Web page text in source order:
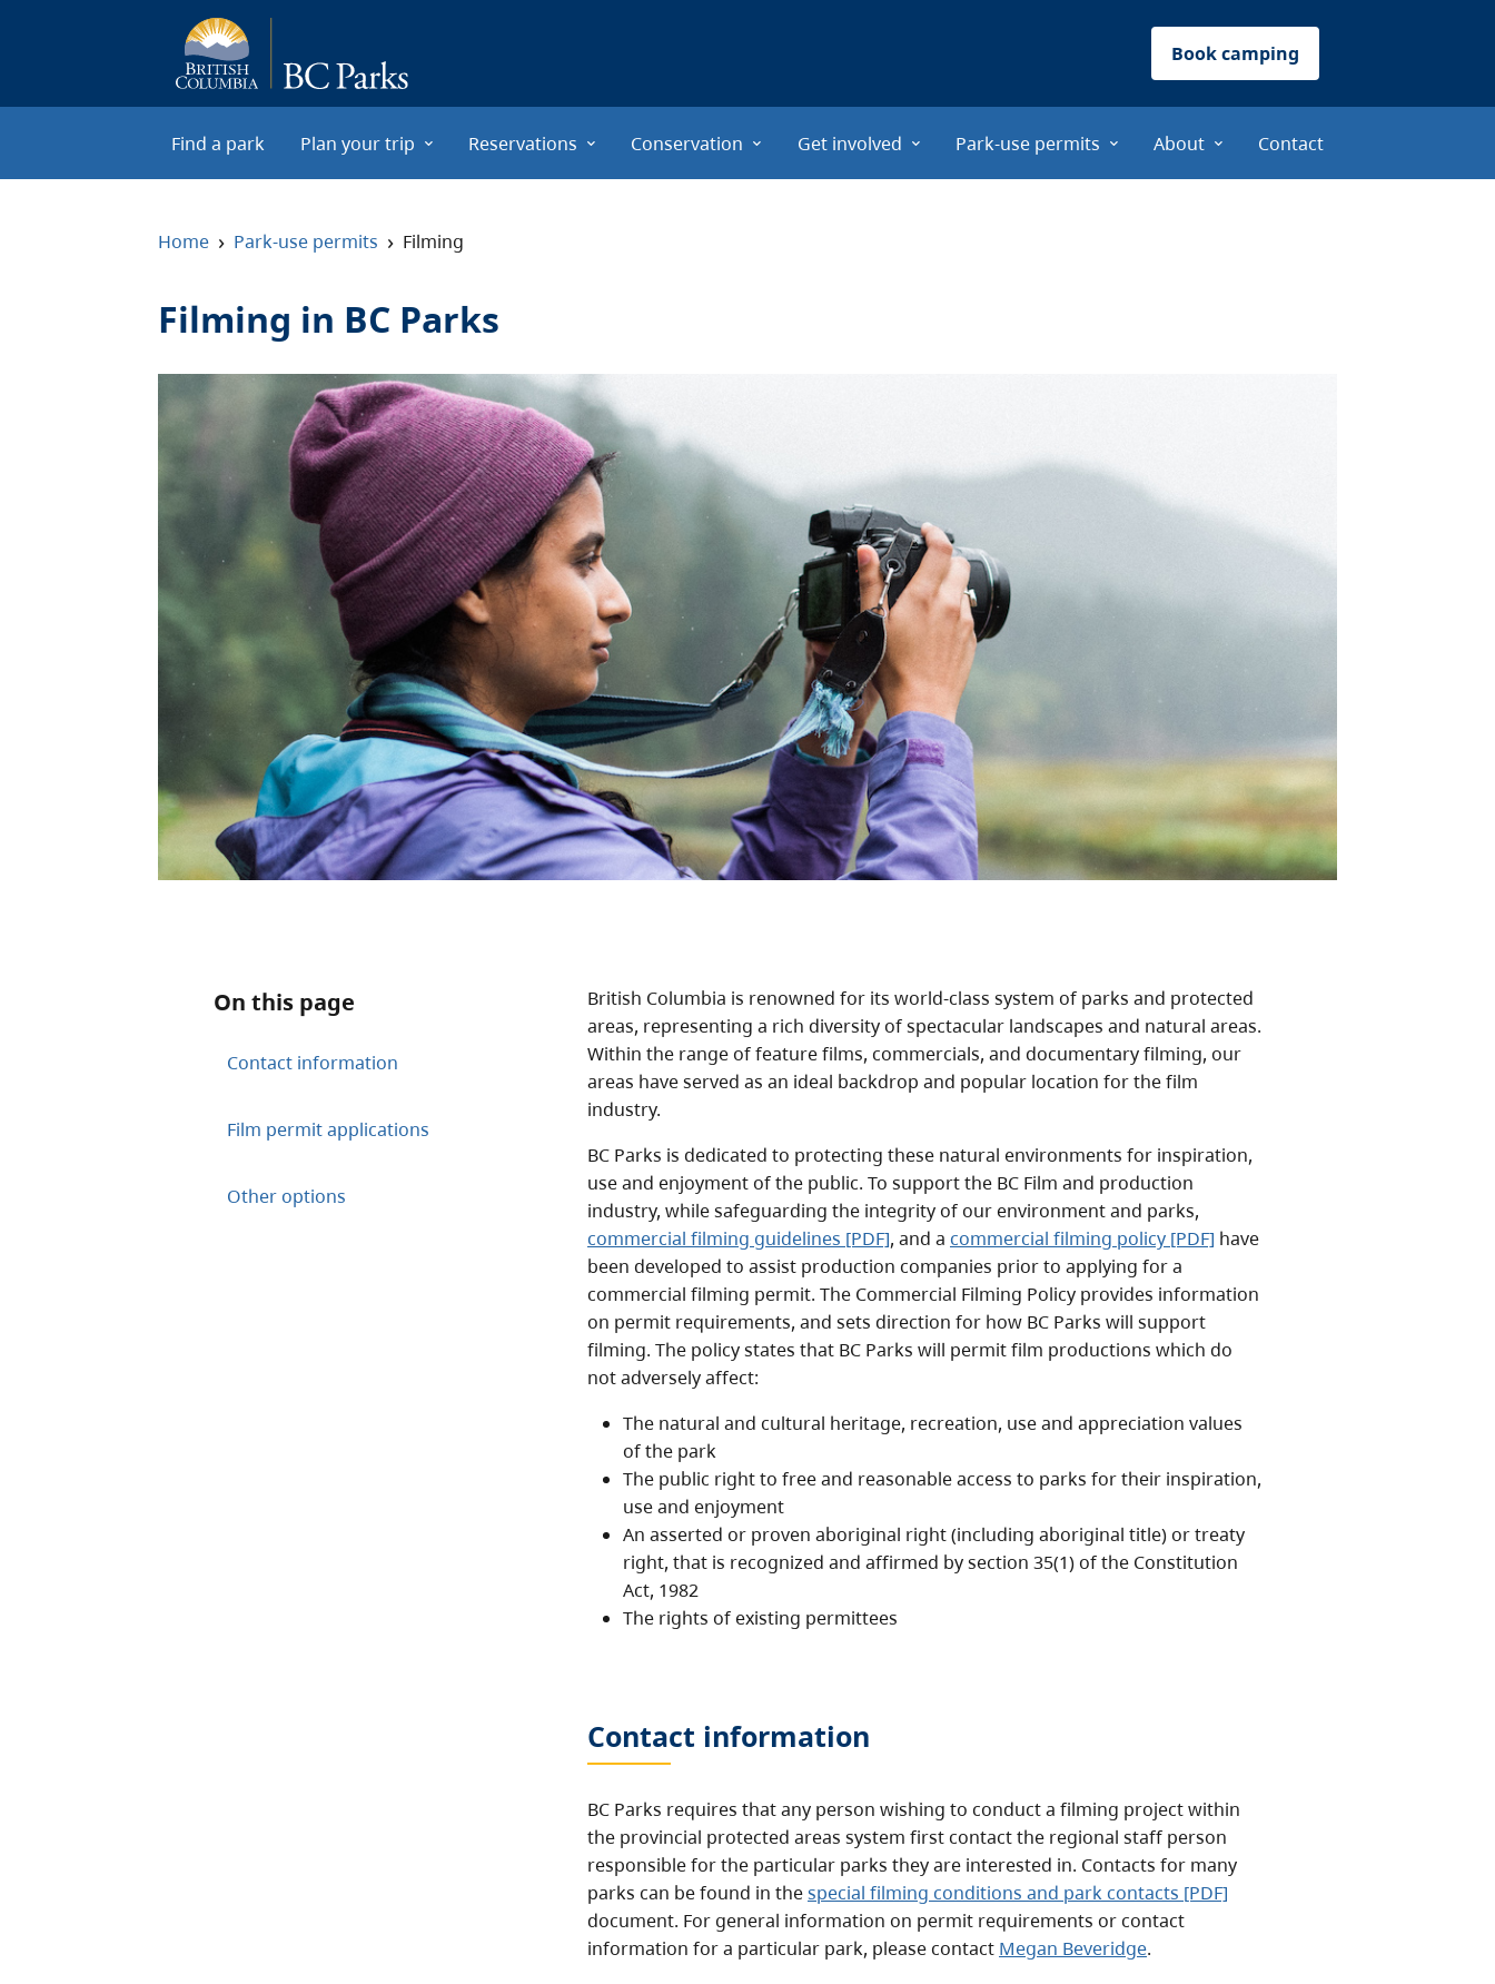
Book camping
Find a park Plan your trip Reservations Conservation Get involved Park-use permits About Contact
Home › Park-use permits › Filming
Filming in BC Parks
On this page
Contact information
Film permit applications
Other options
British Columbia is renowned for its world-class system of parks and protected
areas, representing a rich diversity of spectacular landscapes and natural areas.
Within the range of feature films, commercials, and documentary filming, our
areas have served as an ideal backdrop and popular location for the film
industry.
BC Parks is dedicated to protecting these natural environments for inspiration,
use and enjoyment of the public. To support the BC Film and production
industry, while safeguarding the integrity of our environment and parks,
commercial filming guidelines [PDF], and a commercial filming policy [PDF] have
been developed to assist production companies prior to applying for a
commercial filming permit. The Commercial Filming Policy provides information
on permit requirements, and sets direction for how BC Parks will support
filming. The policy states that BC Parks will permit film productions which do
not adversely affect:
The natural and cultural heritage, recreation, use and appreciation values
of the park
The public right to free and reasonable access to parks for their inspiration,
use and enjoyment
An asserted or proven aboriginal right (including aboriginal title) or treaty
right, that is recognized and affirmed by section 35(1) of the Constitution
Act, 1982
The rights of existing permittees
Contact information
BC Parks requires that any person wishing to conduct a filming project within
the provincial protected areas system first contact the regional staff person
responsible for the particular parks they are interested in. Contacts for many
parks can be found in thespecial filming conditions and park contacts [PDF]
document. For general information on permit requirements or contact
information for a particular park, please contact Megan Beveridge.